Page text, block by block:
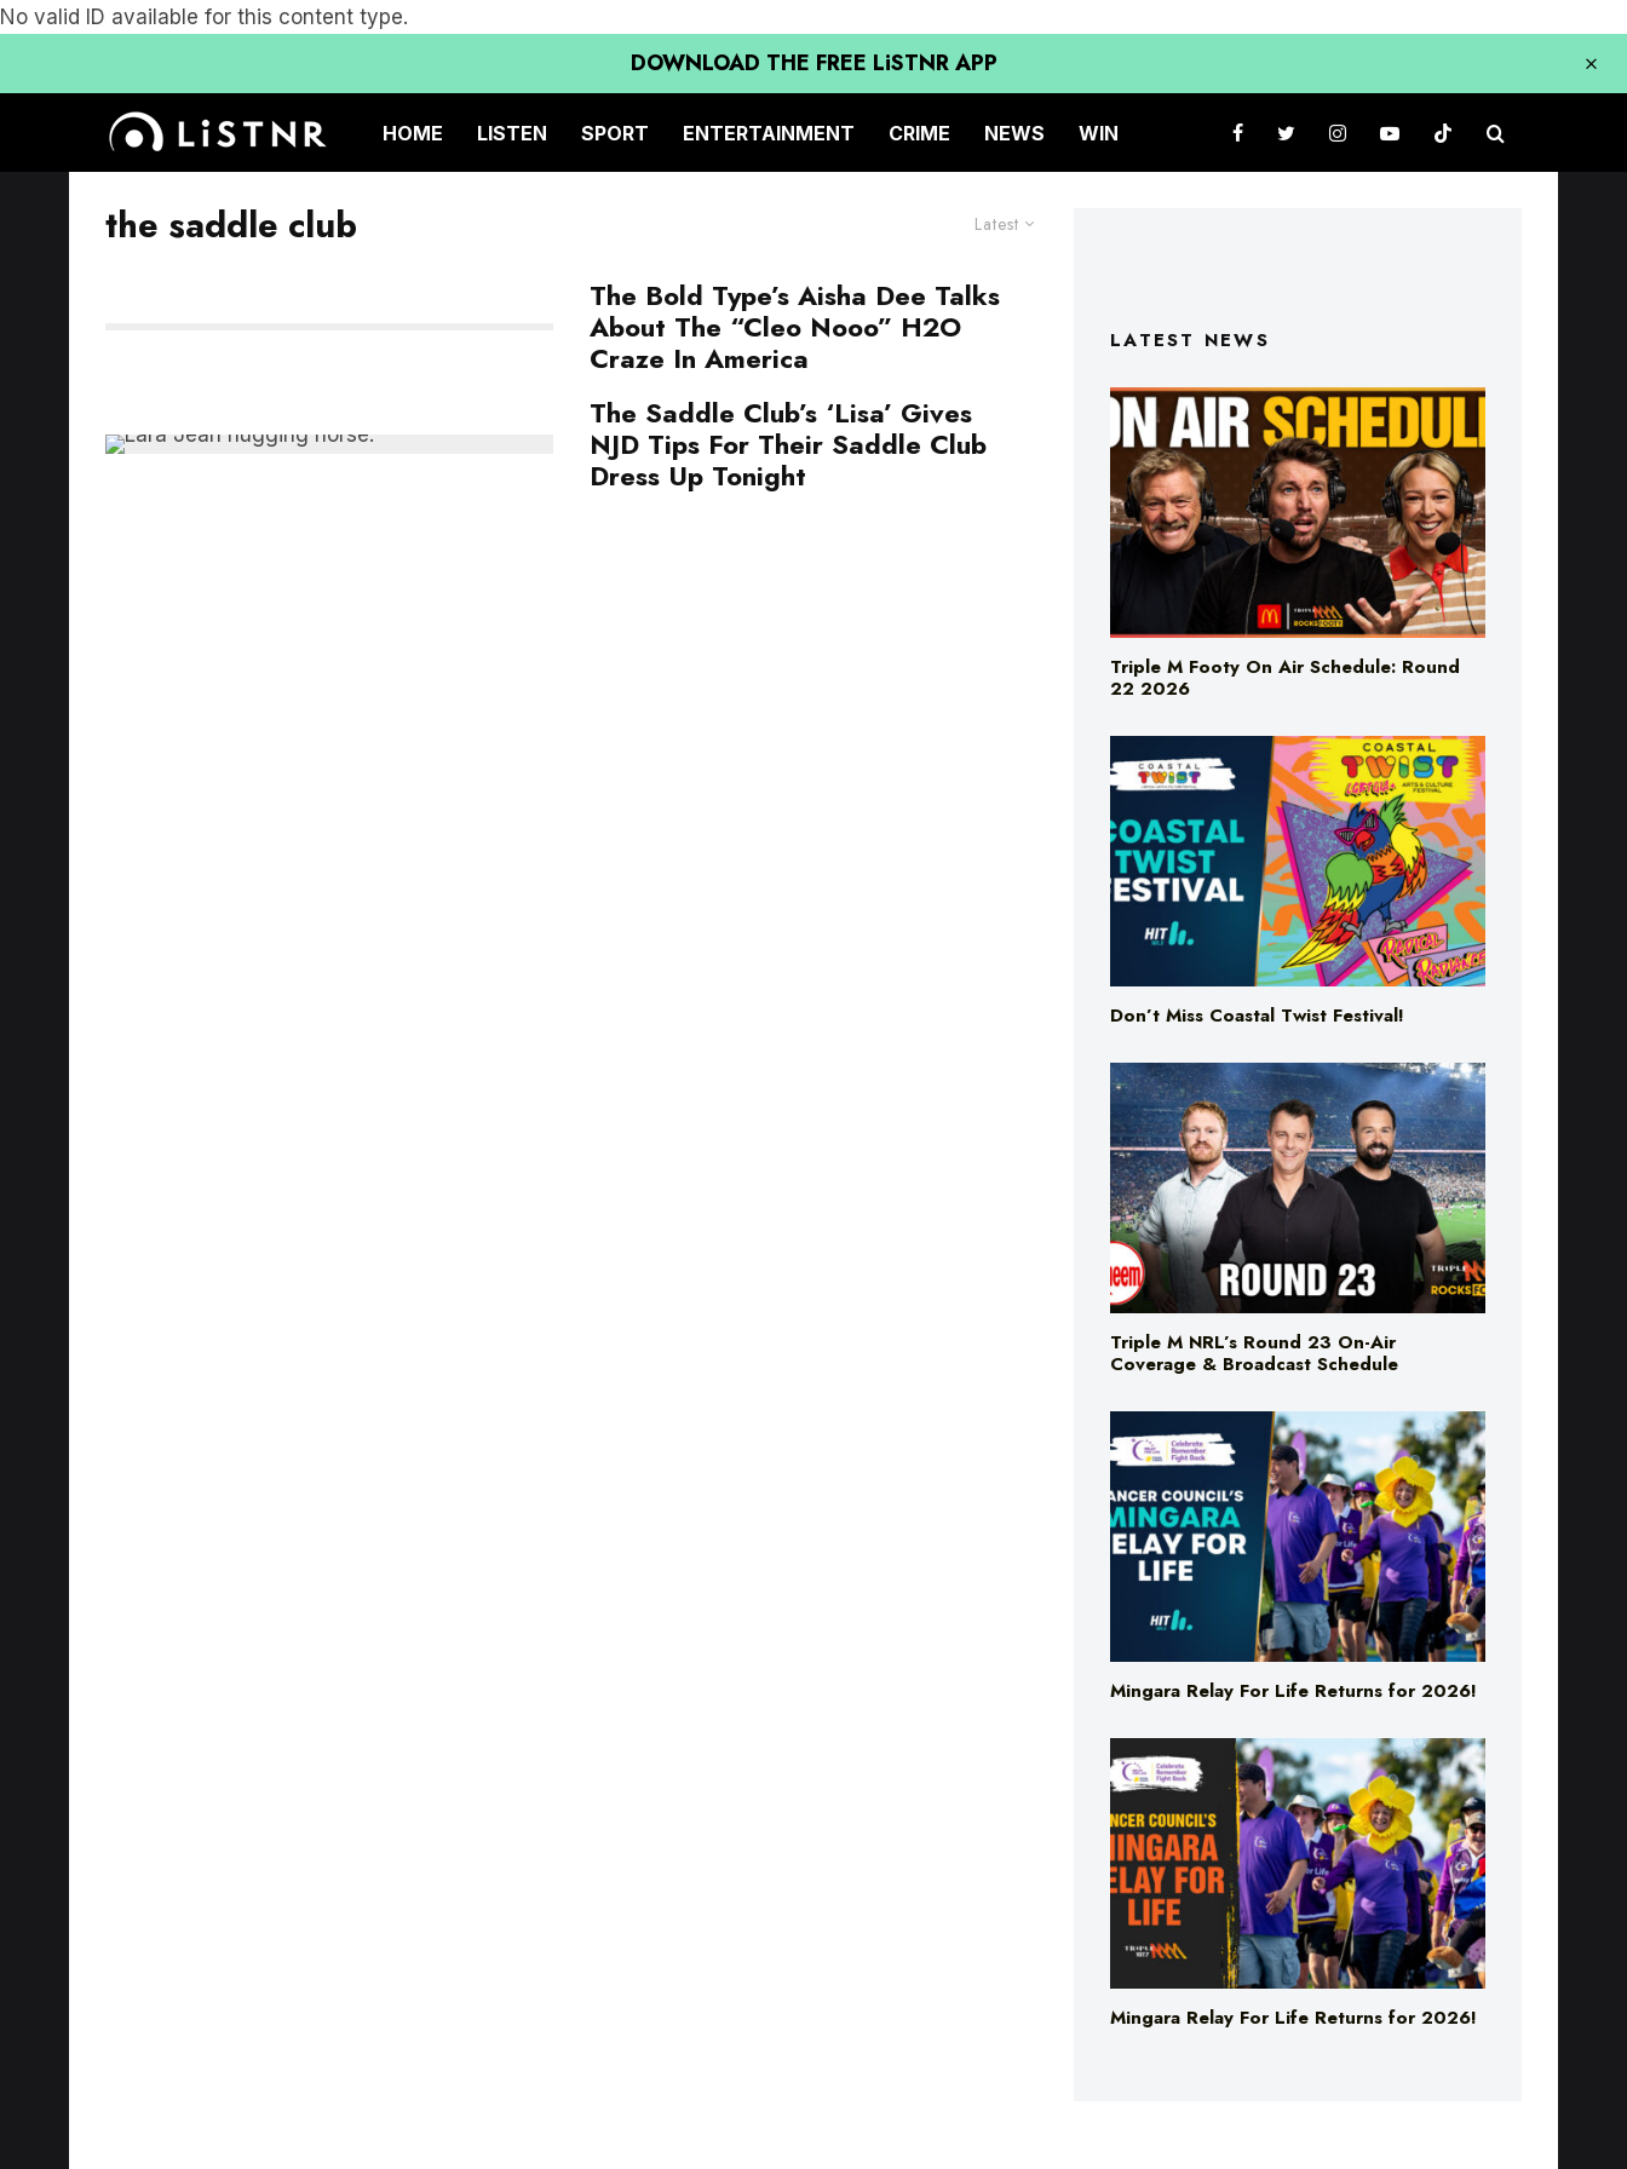
No valid ID available for this content type.
DOWNLOAD THE FREE LiSTNR APP
HOME LISTEN SPORT ENTERTAINMENT CRIME NEWS WIN
Latest
the saddle club
The Bold Type’s Aisha Dee Talks
About The “Cleo Nooo” H2O
Craze In America
The Saddle Club’s ‘Lisa’ Gives
NJD Tips For Their Saddle Club
Dress Up Tonight
LATEST NEWS
Triple M Footy On Air Schedule: Round
22 2026
Don’t Miss Coastal Twist Festival!
Triple M NRL’s Round 23 On-Air
Coverage & Broadcast Schedule
Mingara Relay For Life Returns for 2026!
Mingara Relay For Life Returns for 2026!